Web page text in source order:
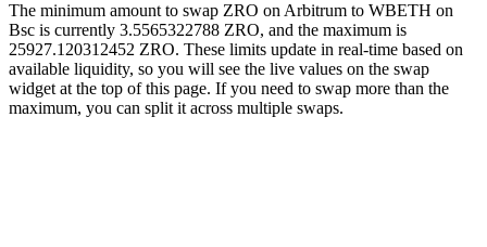
The minimum amount to swap ZRO on Arbitrum to WBETH on
Bsc is currently 3.5565322788 ZRO, and the maximum is
25927.120312452 ZRO. These limits update in real-time based on
available liquidity, so you will see the live values on the swap
widget at the top of this page. If you need to swap more than the
maximum, you can split it across multiple swaps.